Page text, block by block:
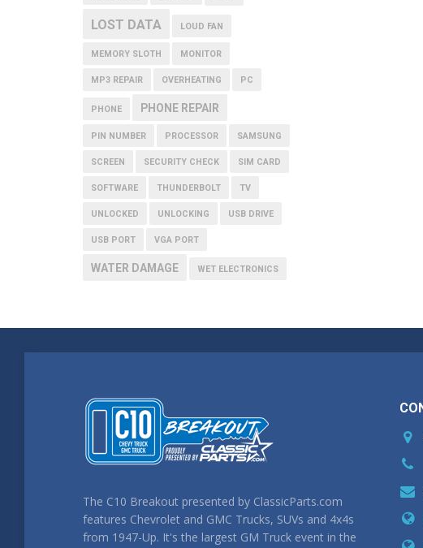
LOST DATA LOUD FAN
MEMORY SLOTH MONITOR
MP3 REPAIR OVERHEATING PC
PHONE PHONE REPAIR
PIN NUMBER PROCESSOR SAMSUNG
SCREEN SECURITY CHECK SIM CARD
SOFTWARE THUNDERBOLT TV
UNLOCKED UNLOCKING USB DRIVE
USB PORT VGA PORT
WATER DAMAGE WET ELECTRONICS
The C10 Breakout presented by ClassicParts.com
features Chevrolet and GMC Trucks, SUVs and 4x4s
from 1947-Up. It's the largest GM Truck event in the